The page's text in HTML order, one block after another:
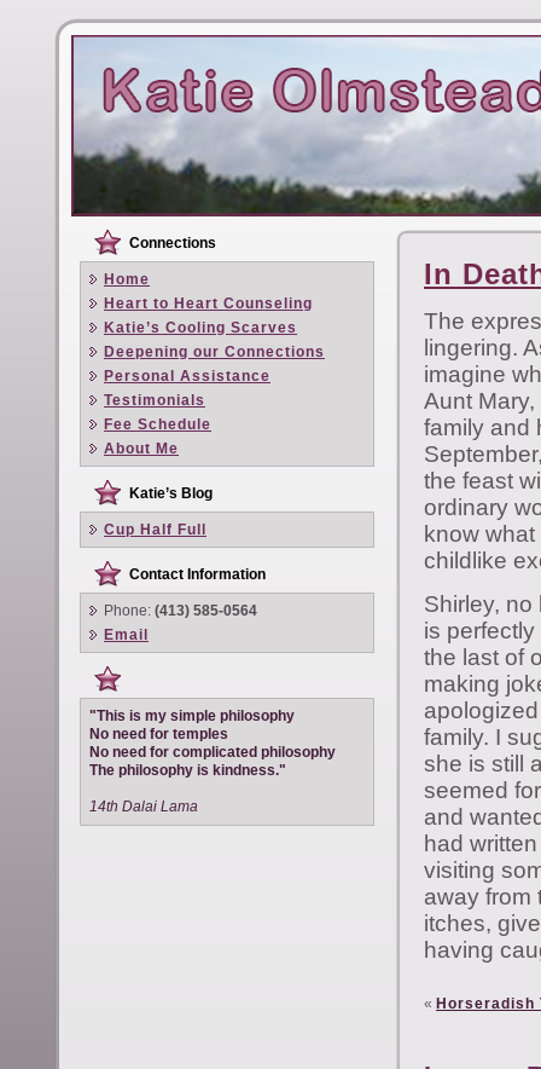
Connections
Home
Heart to Heart Counseling
Katie’s Cooling Scarves
Deepening our Connections
Personal Assistance
Testimonials
Fee Schedule
About Me
Katie’s Blog
Cup Half Full
Contact Information
Phone: (413) 585-0564
Email
"This is my simple philosophy
No need for temples
No need for complicated philosophy
The philosophy is kindness."
14th Dalai Lama
In
The
lingering.
imagine
Aunt
family and
the feast
ordinary
know
childlike
Shirley, no
is
the last of
making
family. I
she is still
seemed
and
had
visiting
away from
itches,
having
« Horseradish